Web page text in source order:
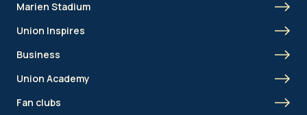
Marien Stadium
Union Inspires
Business
Union Academy
Fan clubs